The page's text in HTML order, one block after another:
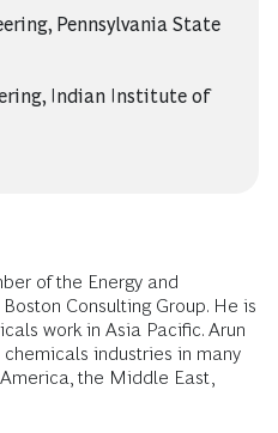
Pennsylvania State
Indian Institute of
of the Energy and
Consulting Group. He is
work in Asia Pacific. Arun
industries in many
the Middle East,